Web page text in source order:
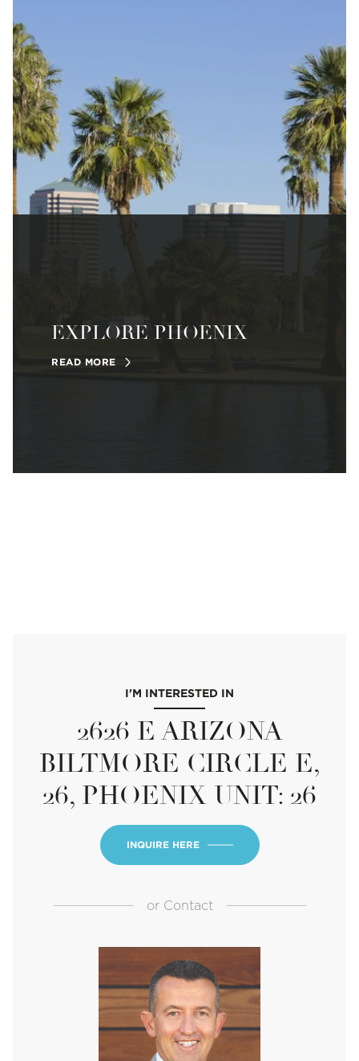
EXPLORE PHOENIX
READ MORE
I'M INTERESTED IN
2626 E ARIZONA
BILTMORE CIRCLE E,
26, PHOENIX UNIT: 26
INQUIRE HERE
orContact